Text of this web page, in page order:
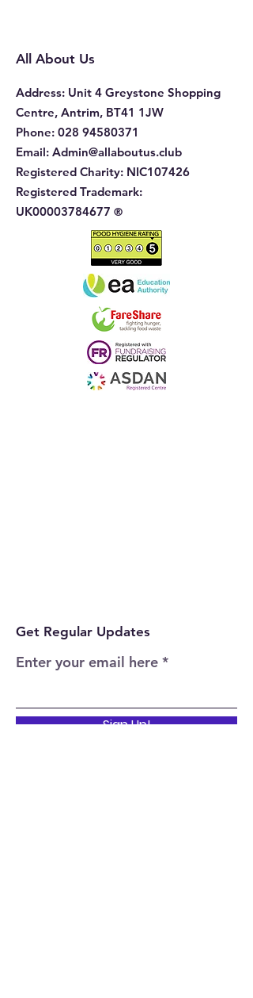
All About Us
Address: Unit 4 Greystone Shopping
Centre, Antrim, BT41 1JW
Phone: 028 94580371
Email: Admin@allaboutus.club
Registered Charity: NIC107426
Registered Trademark:
UK00003784677 ®
Get Regular Updates
Enter your email here
Sign Up!